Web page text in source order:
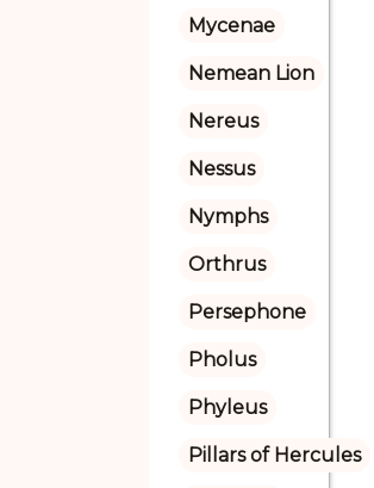
Mycenae
Nemean Lion
Nereus
Nessus
Nymphs
Orthrus
Persephone
Pholus
Phyleus
Pillars of Hercules